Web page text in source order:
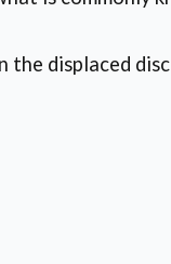
displaced